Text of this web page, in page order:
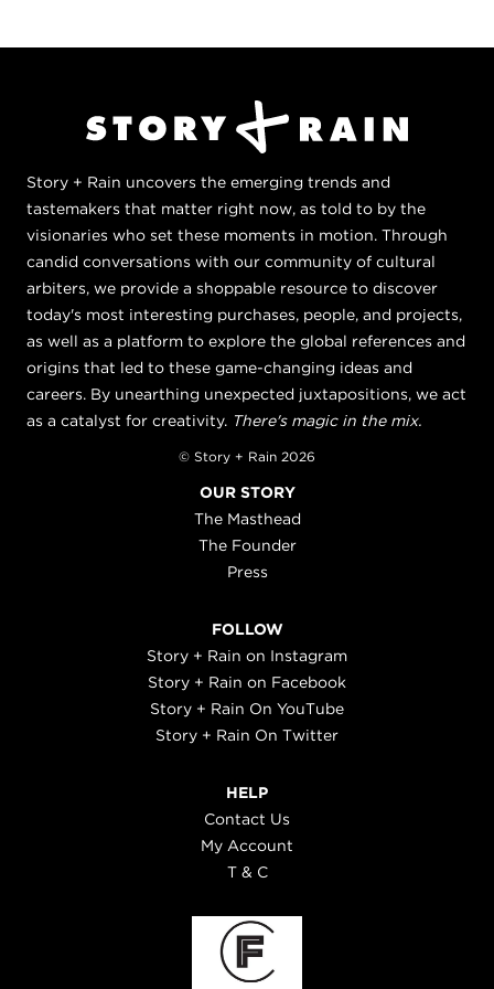
Story + Rain uncovers the emerging trends and
tastemakers that matter right now, as told to by the
visionaries who set these moments in motion. Through
candid conversations with our community of cultural
arbiters, we provide a shoppable resource to discover
today's most interesting purchases, people, and projects,
as well as a platform to explore the global references and
origins that led to these game-changing ideas and
careers. By unearthing unexpected juxtapositions, we act
as a catalyst for creativity. There's magic in the mix.
© Story + Rain 2026
OUR STORY
The Masthead
The Founder
Press
FOLLOW
Story + Rain on Instagram
Story + Rain on Facebook
Story + Rain On YouTube
Story + Rain On Twitter
HELP
Contact Us
My Account
T & C